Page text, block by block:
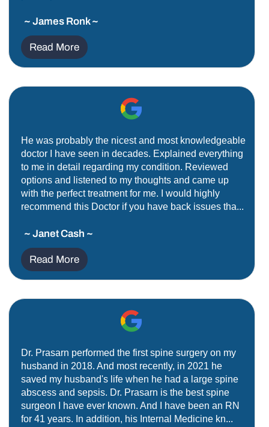
~ James Ronk ~
Read More
He was probably the nicest and most knowledgeable
doctor I have seen in decades. Explained everything
to me in detail regarding my condition. Reviewed
options and listened to my thoughts and came up
with the perfect treatment for me. I would highly
recommend this Doctor if you have back issues tha...
~ Janet Cash ~
Read More
Dr. Prasarn performed the first spine surgery on my
husband in 2018. And most recently, in 2021 he
saved my husband's life when he had a large spine
abscess and sepsis. Dr. Prasarn is the best spine
surgeon I have ever known. And I have been an RN
for 41 years. In addition, his Internal Medicine kn...